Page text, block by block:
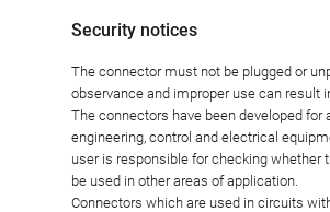
Security notices
The connector must not be plugged or
observance and improper use can result
The connectors have been developed for
engineering, control and electrical
user is responsible for checking whether
be used in other areas of application.
Connectors which are used in circuits